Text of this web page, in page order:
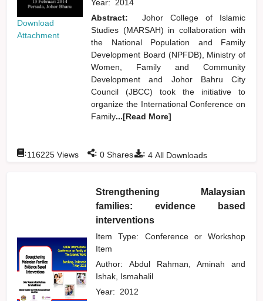
Download
Attachment
Year: 2014
Abstract:
Johor College of Islamic
Studies (MARSAH) in collaboration with
the National Population and Family
Development Board (NPFDB), Ministry of
Women, Family and Community
Development and Johor Bahru City
Council (JBCC) took the initiative to
organize the International Conference on
Family...[Read More]
: 4 All Downloads
:116225 Views : 0 Shares
Strengthening Malaysian
families: evidence based
interventions
Item Type: Conference or Workshop
Item
Author:Abdul Rahman, Aminahand
Ishak, Ismahalil
Year: 2012